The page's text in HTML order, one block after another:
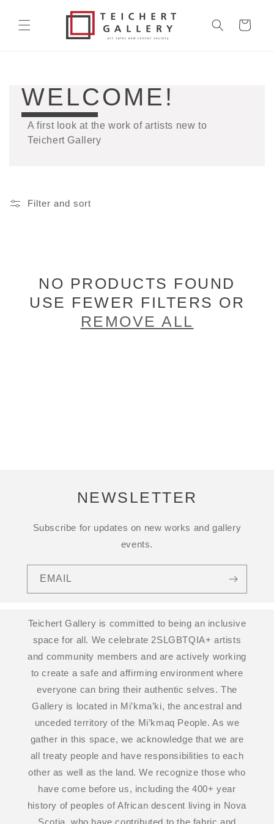
content
Cart
COLLECTION:
WELCOME!
A first look at the work of artists new to
Teichert Gallery
Filter and sort
NO PRODUCTS FOUND
USE FEWER FILTERS OR
REMOVE ALL
NEWSLETTER
Subscribe for updates on new works and gallery
events.
EMAIL
Teichert Gallery is committed to being an inclusive
space for all. We celebrate 2SLGBTQIA+ artists
and community members and are actively working
to create a safe and affirming environment where
everyone can bring their authentic selves. The
Gallery is located in Mi’kma’ki, the ancestral and
unceded territory of the Mi’kmaq People. As we
gather in this space, we acknowledge that we are
all treaty people and have responsibilities to each
other as well as the land. We recognize those who
have come before us, including the 400+ year
history of peoples of African descent living in Nova
Scotia, who have contributed to the fabric and